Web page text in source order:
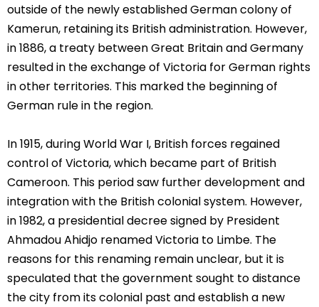
outside of the newly established German colony of
Kamerun, retaining its British administration. However,
in 1886, a treaty between Great Britain and Germany
resulted in the exchange of Victoria for German rights
in other territories. This marked the beginning of
German rule in the region.
In 1915, during World War I, British forces regained
control of Victoria, which became part of British
Cameroon. This period saw further development and
integration with the British colonial system. However,
in 1982, a presidential decree signed by President
Ahmadou Ahidjo renamed Victoria to Limbe. The
reasons for this renaming remain unclear, but it is
speculated that the government sought to distance
the city from its colonial past and establish a new